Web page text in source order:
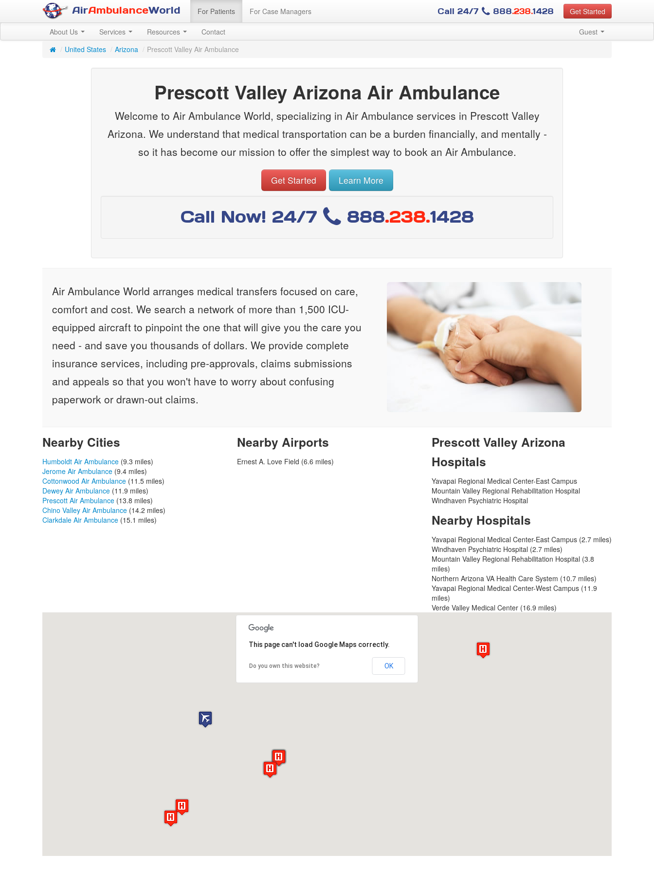
Get Started
Call 24/7 888.238.1428
AirAmbulanceWorld For Patients For Case Managers
About Us Services Resources Contact
Guest
/ United States / Arizona / Prescott Valley Air Ambulance
Prescott Valley Arizona Air Ambulance
Welcome to Air Ambulance World, specializing in Air Ambulance services in Prescott Valley
Arizona. We understand that medical transportation can be a burden financially, and mentally -
so it has become our mission to offer the simplest way to book an Air Ambulance.
Get Started Learn More
Call Now! 24/7 888.238.1428
Air Ambulance World arranges medical transfers focused on care,
comfort and cost. We search a network of more than 1,500 ICU-
equipped aircraft to pinpoint the one that will give you the care you
need - and save you thousands of dollars. We provide complete
insurance services, including pre-approvals, claims submissions
and appeals so that you won't have to worry about confusing
paperwork or drawn-out claims.
Nearby Cities
Humboldt Air Ambulance (9.3 miles)
Jerome Air Ambulance (9.4 miles)
Cottonwood Air Ambulance (11.5 miles)
Dewey Air Ambulance (11.9 miles)
Prescott Air Ambulance (13.8 miles)
Chino Valley Air Ambulance (14.2 miles)
Clarkdale Air Ambulance (15.1 miles)
Nearby Airports
Ernest A. Love Field (6.6 miles)
Prescott Valley Arizona
Hospitals
Yavapai Regional Medical Center-East Campus
Mountain Valley Regional Rehabilitation Hospital
Windhaven Psychiatric Hospital
Nearby Hospitals
Yavapai Regional Medical Center-East Campus (2.7 miles)
Windhaven Psychiatric Hospital (2.7 miles)
Mountain Valley Regional Rehabilitation Hospital (3.8
miles)
Northern Arizona VA Health Care System (10.7 miles)
Yavapai Regional Medical Center-West Campus (11.9
miles)
Verde Valley Medical Center (16.9 miles)
This page can't load Google Maps correctly.
Do you own this website? OK